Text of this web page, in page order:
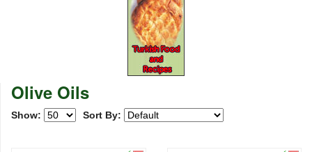
Olive Oils
Show: Sort By: